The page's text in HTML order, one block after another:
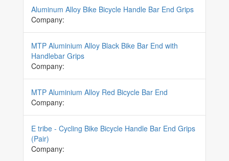
Aluminum Alloy Bike Bicycle Handle Bar End Grips
Company:
MTP Aluminium Alloy Black Bike Bar End with
Handlebar Grips
Company:
MTP Aluminium Alloy Red Bicycle Bar End
Company:
E tribe - Cycling Bike Bicycle Handle Bar End Grips
(Pair)
Company: